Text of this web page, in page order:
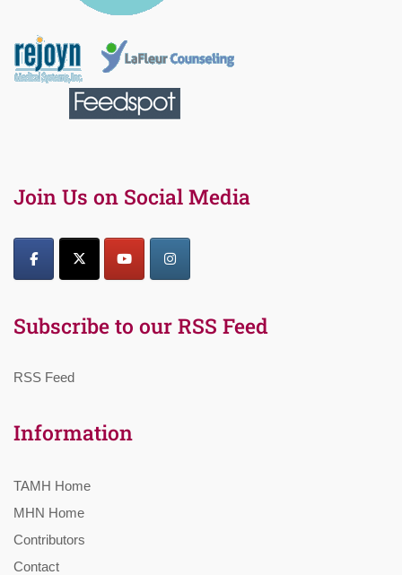
Join Us on Social Media
Subscribe to our RSS Feed
RSS Feed
Information
TAMH Home
MHN Home
Contributors
Contact